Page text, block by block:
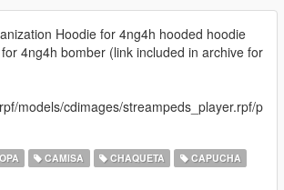
Hoodie for 4ng4h hooded hoodie
4ng4h bomber (link included in archive for
models/cdimages/streampeds_player.rpf/p
CAMISA CHAQUETA CAPUCHA